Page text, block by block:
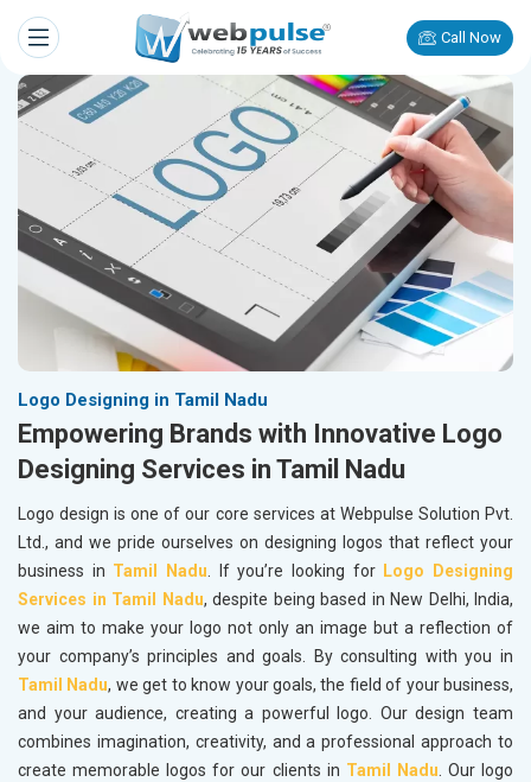
Call Now
Logo Designing in Tamil Nadu
Empowering Brands with Innovative Logo
Designing Services in Tamil Nadu
Logo design is one of our core services at Webpulse Solution Pvt.
Ltd., and we pride ourselves on designing logos that reflect your
business in Tamil Nadu. If you’re looking for Logo Designing
Services in Tamil Nadu, despite being based in New Delhi, India,
we aim to make your logo not only an image but a reflection of
your company’s principles and goals. By consulting with you in
Tamil Nadu, we get to know your goals, the field of your business,
and your audience, creating a powerful logo. Our design team
combines imagination, creativity, and a professional approach to
create memorable logos for our clients in Tamil Nadu. Our logo